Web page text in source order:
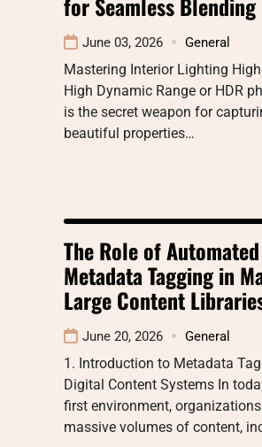
June 03, 2026 General
Mastering Interior Lighting
High Dynamic Range or HDR
is the secret weapon for
beautiful properties…
The Role of Automated
Metadata Tagging in
Large Content
June 20, 2026 General
1. Introduction to Metadata
Digital Content Systems In
first environment,
massive volumes of content,